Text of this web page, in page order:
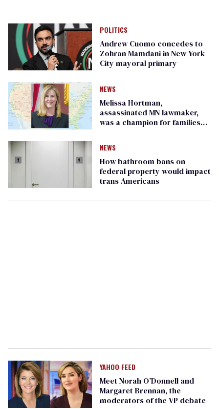
POLITICS
Andrew Cuomo concedes to
Zohran Mamdani in New York
City mayoral primary
NEWS
Melissa Hortman,
assassinated MN lawmaker,
was a champion for families
NEWS
How bathroom bans on
federal property would impact
trans Americans
YAHOO FEED
Meet Norah O’Donnell and
Margaret Brennan, the
moderators of the VP debate